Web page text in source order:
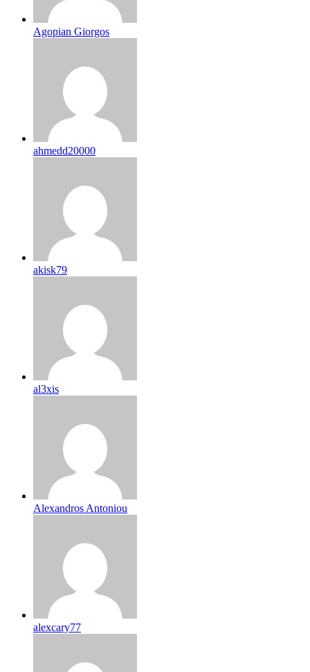
Agopian Giorgos
ahmedd20000
akisk79
al3xis
Alexandros Antoniou
alexcary77